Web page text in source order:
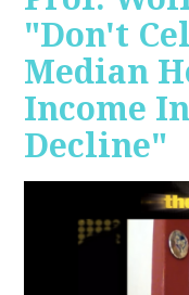
"Don't
Median
Income
Decline"